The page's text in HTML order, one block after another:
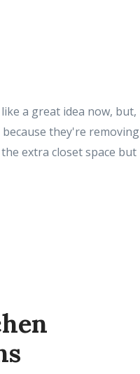
a great idea now, but,
they're removing
extra closet space but